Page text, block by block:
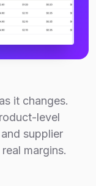
it changes.
level
supplier
margins.